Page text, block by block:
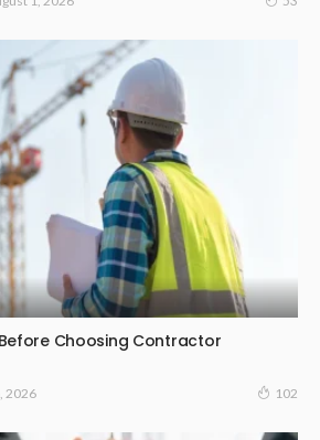
Choosing Contractor
2026 102